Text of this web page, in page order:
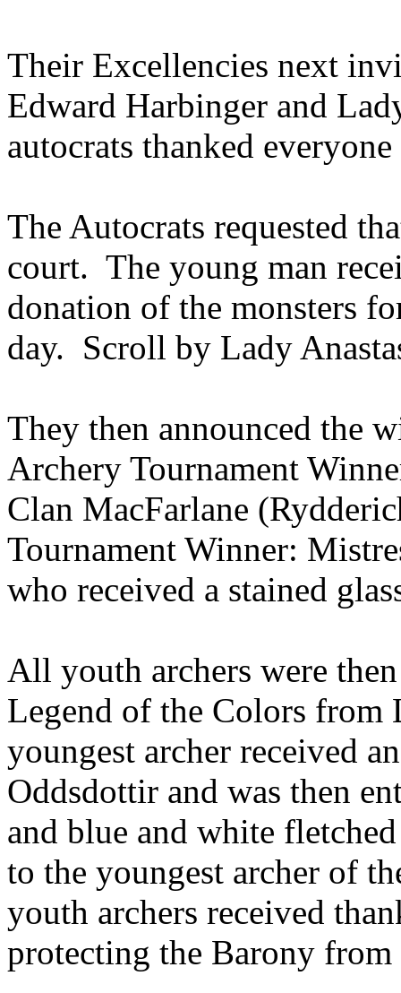
Their Excellencies next
Edward Harbinger and
autocrats thanked
The Autocrats requested
court. The young man
donation of the monsters
day. Scroll by Lady
They then announced the
Archery Tournament
Clan MacFarlane
Tournament Winner:
who received a stained
All youth archers were
Legend of the Colors
youngest archer received
Oddsdottir and was then
and blue and white
to the youngest archer of
youth archers received
protecting the Barony